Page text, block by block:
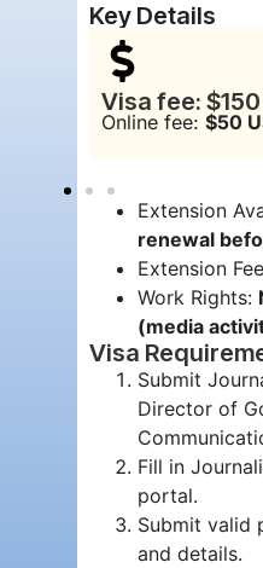
Key Details
Visa fee: $150
Online fee: $50
Extension
renewal
Extension
Work Rights:
(media
Visa
Submit
Director of
Fill in
portal.
Submit valid
and details.